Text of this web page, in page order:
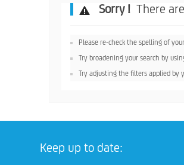
Sorry ! There
Please re-check the spelling of
Try broadening your search by
Try adjusting the filters applied by
Keep up to date: